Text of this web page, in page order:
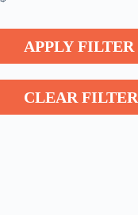
APPLY FILTER
CLEAR FILTER